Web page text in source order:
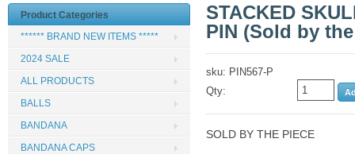
STACKED
PIN (Sold by
sku: PIN567-P
Qty:
SOLD BY THE PIECE
Product Categories
****** BRAND NEW ITEMS *****
2024 SALE
ALL PRODUCTS
BALLS
BANDANA
BANDANA CAPS